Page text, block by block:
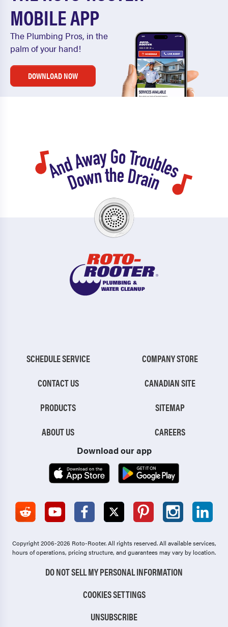
MOBILE APP
The Plumbing Pros, in the
palm of your hand!
DOWNLOAD NOW
SCHEDULE SERVICE
CONTACT US
PRODUCTS
ABOUT US
COMPANY STORE
CANADIAN SITE
SITEMAP
CAREERS
Download our app
Copyright 2006-2026 Roto-Rooter.All rights reserved. All available services,
hours of operations, pricing structure, and guarantees may vary by location.
DO NOT SELL MY PERSONAL INFORMATION
COOKIES SETTINGS
UNSUBSCRIBE